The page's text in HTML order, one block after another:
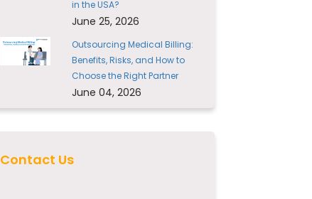
in the USA?
June 25, 2026
Outsourcing Medical Billing:
Benefits, Risks, and How to
Choose the Right Partner
June 04, 2026
Contact Us